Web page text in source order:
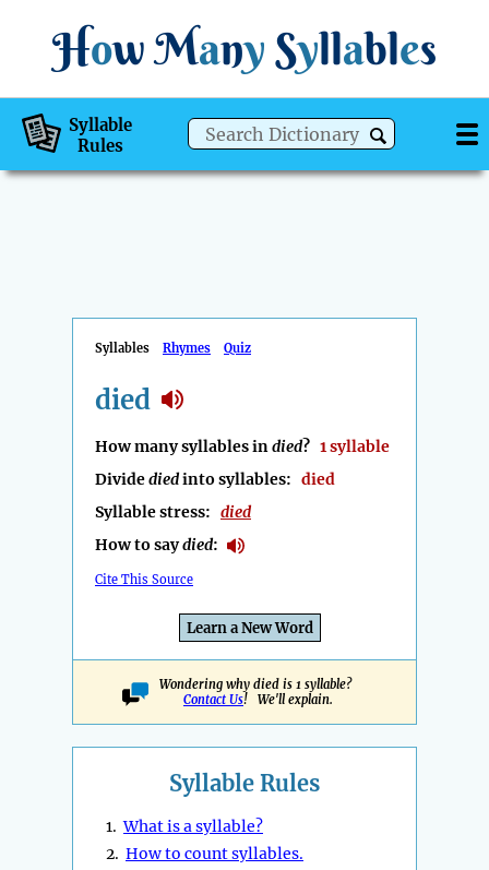
How Many Syllables
Syllable
Rules
Syllables Rhymes Quiz
died
How many syllables indied? 1 syllable
Dividediedinto syllables: died
Syllable stress: died
How to saydied:
Cite This Source
Learn a New Word
Wondering why died is 1 syllable?
Contact Us! We'll explain.
Syllable Rules
1.What is a syllable?
2. How to count syllables.